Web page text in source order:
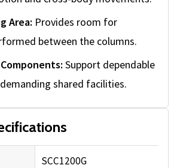
Area: Provides room for
between the columns.
Support dependable
shared facilities.
SCC1200G